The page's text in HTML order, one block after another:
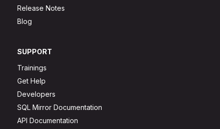
Release Notes
Blog
SUPPORT
Trainings
Get Help
Developers
SQL Mirror Documentation
API Documentation